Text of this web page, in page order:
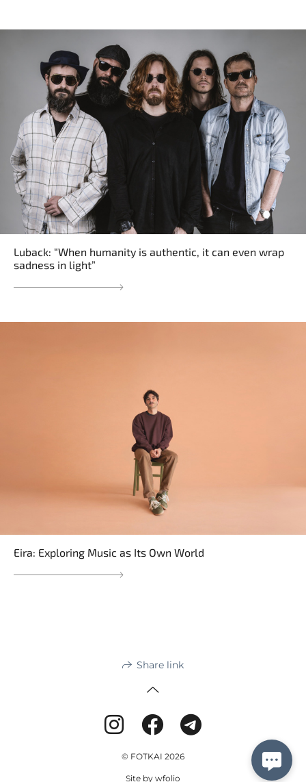
Luback: “When humanity is authentic, it can even wrap
sadness in light”
Eira: Exploring Music as Its Own World
Share link
© FOTKAI 2026
Site by wfolio